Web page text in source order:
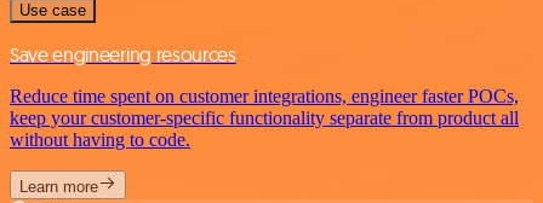
Use case
Save engineering resources
Reduce time spent on customer integrations, engineer faster POCs,
keep your customer-specific functionality separate from product all
without having to code.
Learn more